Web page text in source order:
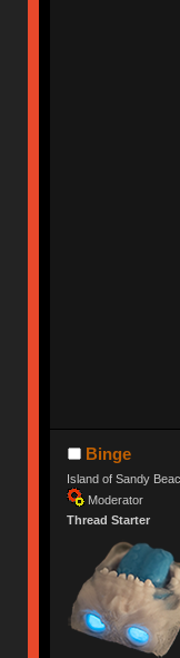
Binge
Island of Sandy
Moderator
Thread Starter